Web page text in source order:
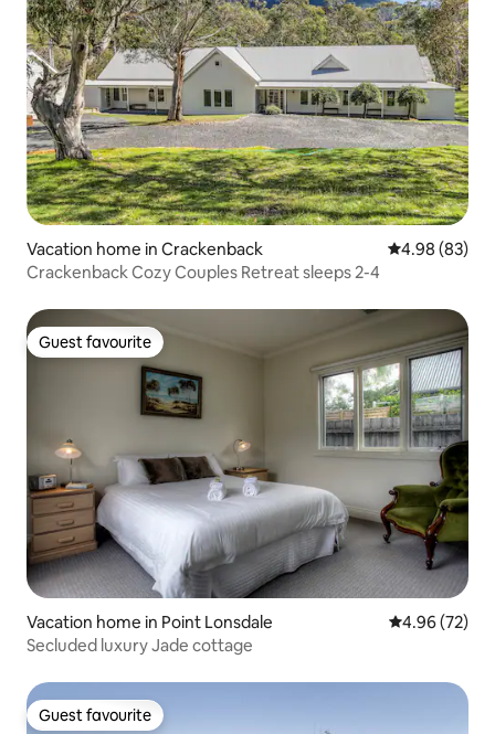
Vacation home in Crackenback 4.98 out of 5
4.98 (83)
Crackenback Cozy Couples Retreat sleeps 2-4
Guest favourite
Guest favourite
Vacation home in Point Lonsdale 4.96 out of 5
4.96 (72)
Secluded luxury Jade cottage
Guest favourite
Guest favourite